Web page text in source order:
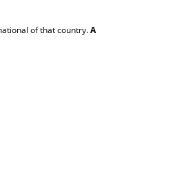
of that country.A